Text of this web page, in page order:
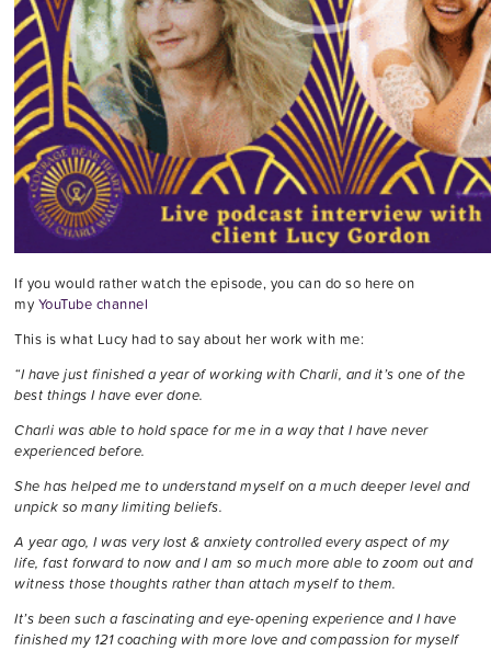
If you would rather watch the episode, you can do so here on
my YouTube channel
This is what Lucy had to say about her work with me:
“I have just finished a year of working with Charli, and it’s one of the
best things I have ever done.
Charli was able to hold space for me in a way that I have never
experienced before.
She has helped me to understand myself on a much deeper level and
unpick so many limiting beliefs.
A year ago, I was very lost & anxiety controlled every aspect of my
life, fast forward to now and I am so much more able to zoom out and
witness those thoughts rather than attach myself to them.
It’s been such a fascinating and eye-opening experience and I have
finished my 121 coaching with more love and compassion for myself